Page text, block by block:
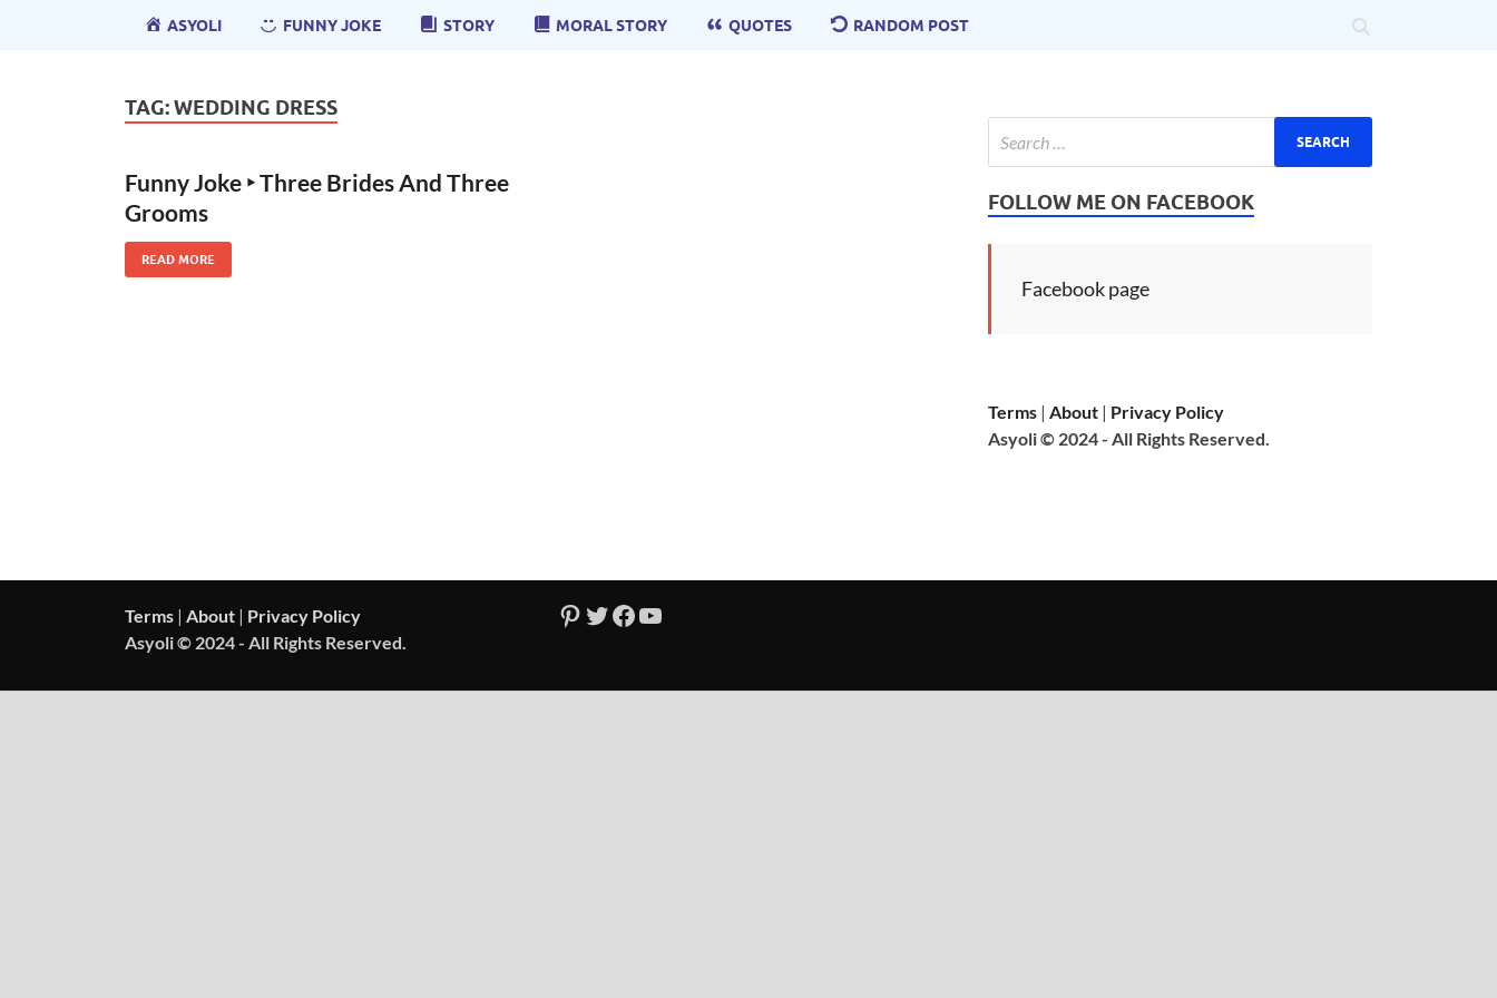
ASYOLI FUNNY JOKE STORY MORAL STORY QUOTES RANDOM POST
TAG:WEDDING DRESS
Funny Joke ‣ Three Brides And Three
Grooms
READ MORE
FOLLOW ME ON FACEBOOK
Facebook page
Terms |About | Privacy Policy
Asyoli © 2024 - All Rights Reserved.
Terms | About | Privacy Policy
Asyoli © 2024 - All Rights Reserved.